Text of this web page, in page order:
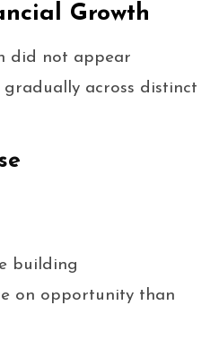
Growth
did not appear
across distinct
building
on opportunity than